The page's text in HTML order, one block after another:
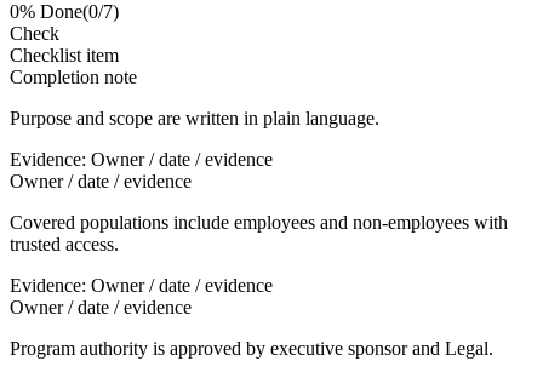
0% Done(0/7)
Check
Checklist item
Completion note
Purpose and scope are written in plain language.
Evidence: Owner / date / evidence
Owner / date / evidence
Covered populations include employees and non-employees with
trusted access.
Evidence: Owner / date / evidence
Owner / date / evidence
Program authority is approved by executive sponsor and Legal.